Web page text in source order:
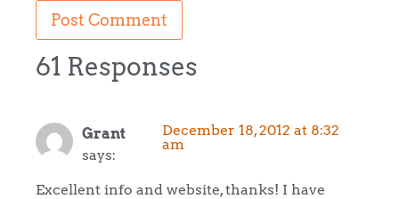
61 Responses
Grant
says:
December 18, 2012 at 8:32
am
Excellent info and website, thanks! I have